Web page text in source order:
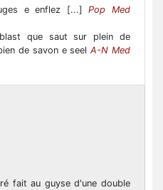
e enflez [...]Pop Med
que saut sur plein de
de savon e seelA-N Med
fait au guyse d'une double